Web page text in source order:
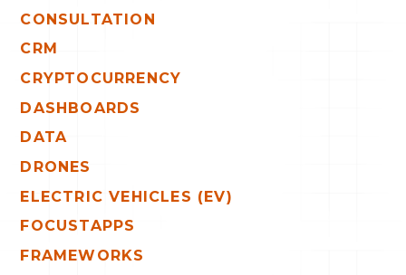
CONSULTATION
CRM
CRYPTOCURRENCY
DASHBOARDS
DATA
DRONES
ELECTRIC VEHICLES (EV)
FOCUSTAPPS
FRAMEWORKS